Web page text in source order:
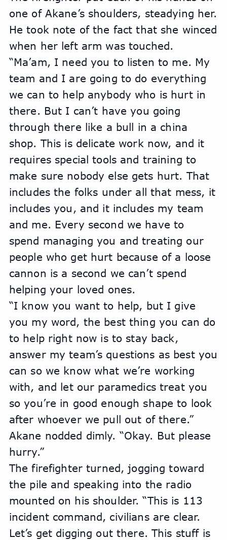
one of Akane’s shoulders, steadying her.
He took note of the fact that she winced
when her left arm was touched.
“Ma’am, I need you to listen to me. My
team and I are going to do everything
we can to help anybody who is hurt in
there. But I can’t have you going
through there like a bull in a china
shop. This is delicate work now, and it
requires special tools and training to
make sure nobody else gets hurt. That
includes the folks under all that mess, it
includes you, and it includes my team
and me. Every second we have to
spend managing you and treating our
people who get hurt because of a loose
cannon is a second we can’t spend
helping your loved ones.
“I know you want to help, but I give
you my word, the best thing you can do
to help right now is to stay back,
answer my team’s questions as best you
can so we know what we’re working
with, and let our paramedics treat you
so you’re in good enough shape to look
after whoever we pull out of there.”
Akane nodded dimly. “Okay. But please
hurry.”
The firefighter turned, jogging toward
the pile and speaking into the radio
mounted on his shoulder. “This is 113
incident command, civilians are clear.
Let’s get digging out there. This stuff is